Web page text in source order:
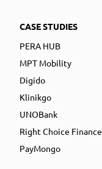
CASE STUDIES
PERA HUB
MPT Mobility
Digido
Klinikgo
UNOBank
Right Choice Finance
PayMongo